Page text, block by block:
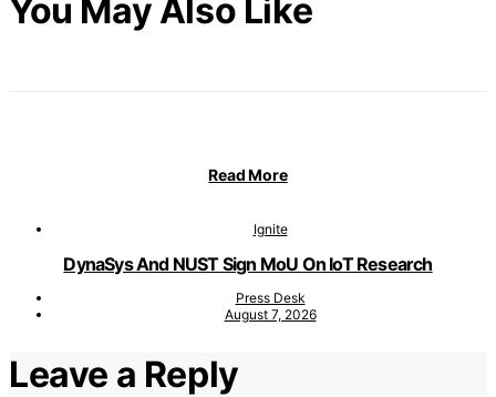
You May Also Like
Read More
Ignite
DynaSys And NUST Sign MoU On IoT Research
Press Desk
August 7, 2026
Leave a Reply